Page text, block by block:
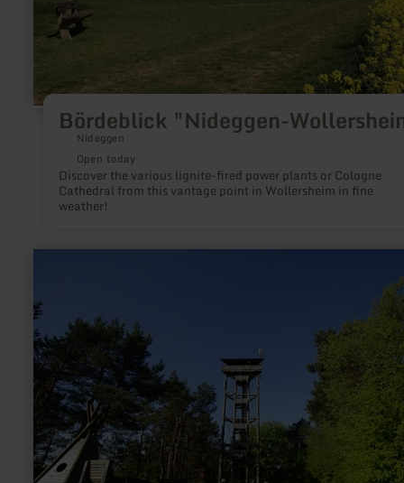
Bördeblick "Nideggen-
Nideggen
Open today
Discover the various lignite-fired power plants or Cologne
Cathedral from this vantage point in Wollersheim in fine
weather!
Eifelturm
(aktuell
gesperrt)